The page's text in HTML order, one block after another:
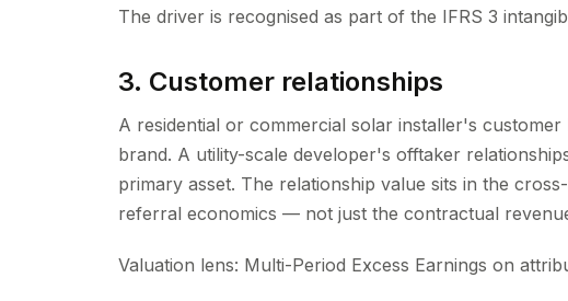
The driver is recognised as part of the IFRS 3
3. Customer relationships
A residential or commercial solar installer's
brand. A utility-scale developer's offtaker
primary asset. The relationship value sits in the
referral economics — not just the contractual
Valuation lens: Multi-Period Excess Earnings on